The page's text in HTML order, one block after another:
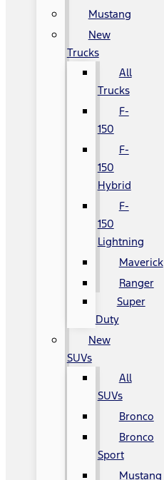
Mustang
New
Trucks
All
Trucks
F-
150
F-
150
Hybrid
F-
150
Lightning
Maverick
Ranger
Super
Duty
New
SUVs
All
SUVs
Bronco
Bronco
Sport
Mustang